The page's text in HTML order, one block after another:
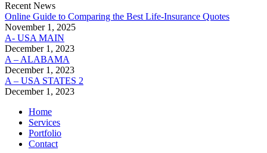
Recent News
Online Guide to Comparing the Best Life‑Insurance Quotes
November 1, 2025
A- USA MAIN
December 1, 2023
A – ALABAMA
December 1, 2023
A – USA STATES 2
December 1, 2023
Home
Services
Portfolio
Contact